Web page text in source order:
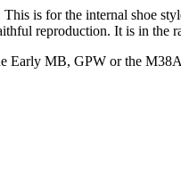
is for the internal shoe
reproduction. It is in the
Early MB, GPW or the